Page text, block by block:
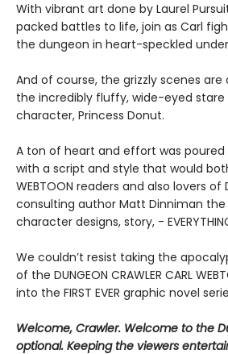
With vibrant art done by Laurel
packed battles to life, join as Carl
the dungeon in heart-speckled
And of course, the grizzly scenes
the incredibly fluffy, wide-eyed
character, Princess Donut.
A ton of heart and effort was poured
with a script and style that would
WEBTOON readers and also lovers of
consulting author Matt Dinniman
character designs, story, -
We couldn’t resist taking the
of the DUNGEON CRAWLER CARL
into the FIRST EVER graphic novel
Welcome, Crawler. Welcome to the
optional. Keeping the viewers